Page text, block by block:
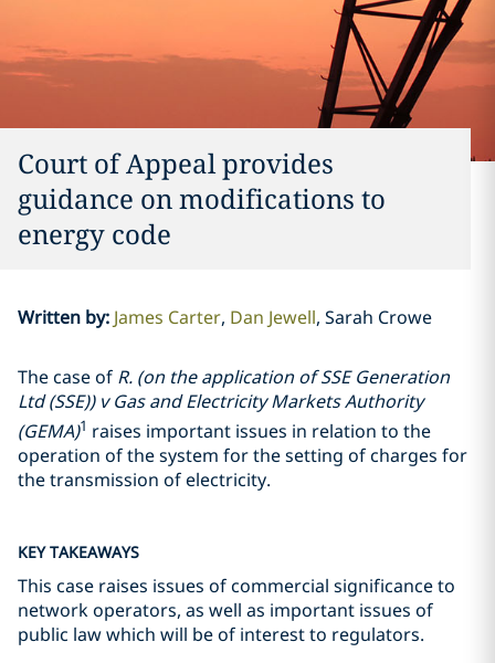
Court of Appeal provides
guidance on modifications to
energy code
Written by: James Carter Dan Jewell Sarah Crowe
The case of R. (on the application of SSE Generation
Ltd (SSE)) v Gas and Electricity Markets Authority
(GEMA)1 raises important issues in relation to the
operation of the system for the setting of charges for
the transmission of electricity.
KEY TAKEAWAYS
This case raises issues of commercial significance to
network operators, as well as important issues of
public law which will be of interest to regulators.